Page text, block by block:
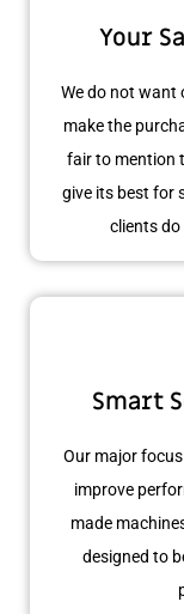
Your
We do not want
make the
fair to mention
give its best for
clients do
Smart
Our major
improve
made
designed to